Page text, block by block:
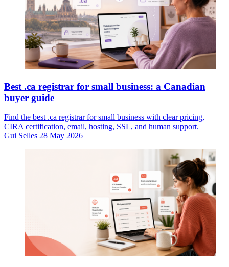
Best .ca registrar for small business: a Canadian
buyer guide
Find the best .ca registrar for small business with clear pricing,
CIRA certification, email, hosting, SSL, and human support.
Gui Selles 28 May 2026